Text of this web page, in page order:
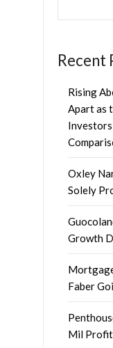
Recent
Rising
Apart as
Investors
Oxley
Solely
Growth
Faber
Mil